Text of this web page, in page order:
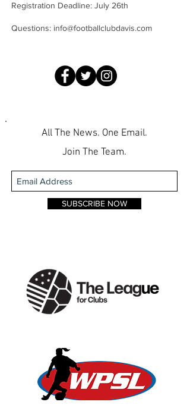
Registration Deadline: July 26th
Questions: info@footballclubdavis.com
All The News. One Email.
Join The Team.
SUBSCRIBE NOW